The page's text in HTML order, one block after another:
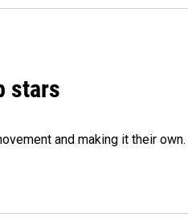
stars
and making it their own.